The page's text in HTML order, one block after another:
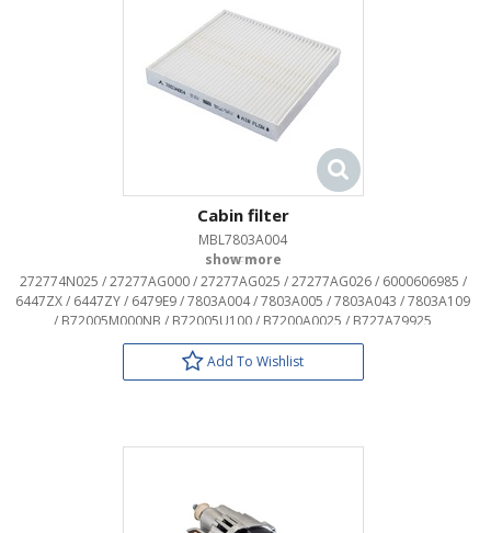
Cabin filter
MBL7803A004
OEM:
272774N025 / 27277AG000 / 27277AG025 / 27277AG026 / 6000606985 /
6447ZX / 6447ZY / 6479E9 / 7803A004 / 7803A005 / 7803A043 / 7803A109
/ B72005M000NB / B72005U100 / B7200A0025 / B727A79925
Add To Wishlist